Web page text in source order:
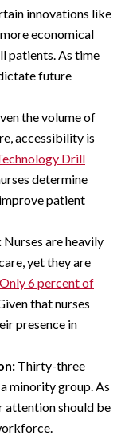
innovations like
economical
patients. As time
future
the volume of
accessibility is
Drill
determine
patient
Nurses are heavily
yet they are
Only 6 percent of
that nurses
presence in
Thirty-three
minority group. As
attention should be